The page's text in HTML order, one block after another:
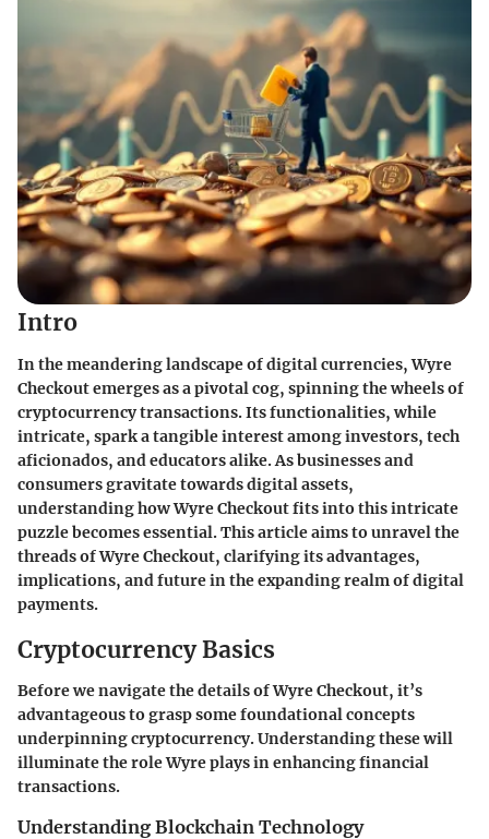
Intro
In the meandering landscape of digital currencies, Wyre
Checkout emerges as a pivotal cog, spinning the wheels of
cryptocurrency transactions. Its functionalities, while
intricate, spark a tangible interest among investors, tech
aficionados, and educators alike. As businesses and
consumers gravitate towards digital assets,
understanding how Wyre Checkout fits into this intricate
puzzle becomes essential. This article aims to unravel the
threads of Wyre Checkout, clarifying its advantages,
implications, and future in the expanding realm of digital
payments.
Cryptocurrency Basics
Before we navigate the details of Wyre Checkout, it’s
advantageous to grasp some foundational concepts
underpinning cryptocurrency. Understanding these will
illuminate the role Wyre plays in enhancing financial
transactions.
Understanding Blockchain Technology